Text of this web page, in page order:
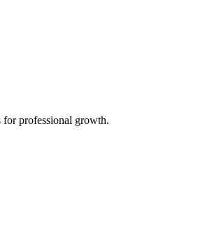
for professional growth.